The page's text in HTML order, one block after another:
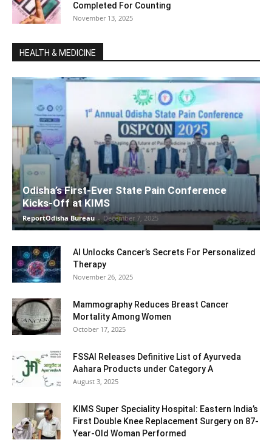
Completed For Counting
November 13, 2025
HEALTH & MEDICINE
Odisha’s First-Ever State Pain Conference
Kicks-Off at KIMS
ReportOdisha Bureau - December 7, 2025
AI Unlocks Cancer’s Secrets For Personalized
Therapy
November 26, 2025
Mammography Reduces Breast Cancer
Mortality Among Women
October 17, 2025
FSSAI Releases Definitive List of Ayurveda
Aahara Products under Category A
August 3, 2025
KIMS Super Speciality Hospital: Eastern India’s
First Double Knee Replacement Surgery on 87-
Year-Old Woman Performed